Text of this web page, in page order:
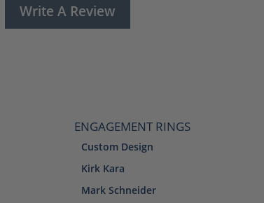
Write A Review
ENGAGEMENT RINGS
Custom Design
Kirk Kara
Mark Schneider